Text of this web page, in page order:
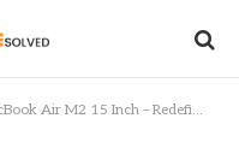
Inch – Redefining Portable Performance